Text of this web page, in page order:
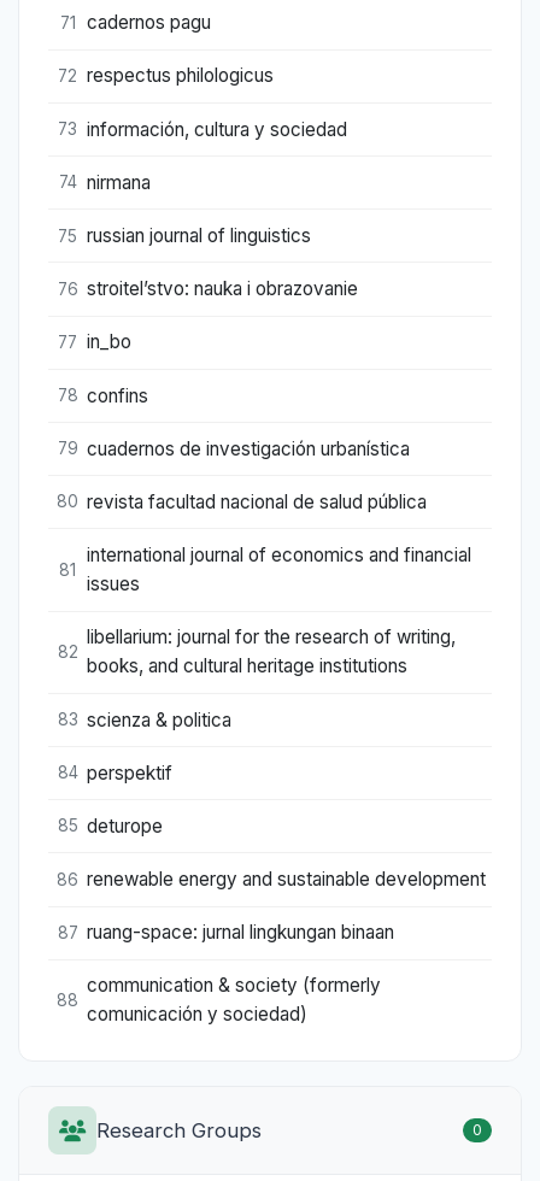
71 cadernos pagu
72 respectus philologicus
73 información, cultura y sociedad
74 nirmana
75 russian journal of linguistics
76 stroitel’stvo: nauka i obrazovanie
77 in_bo
78 confins
79 cuadernos de investigación urbanística
80 revista facultad nacional de salud pública
81
international journal of economics and financial
issues
82
libellarium: journal for the research of writing,
books, and cultural heritage institutions
83 scienza & politica
84 perspektif
85 deturope
86 renewable energy and sustainable development
87 ruang-space: jurnal lingkungan binaan
88
communication & society (formerly
comunicación y sociedad)
Research Groups 0